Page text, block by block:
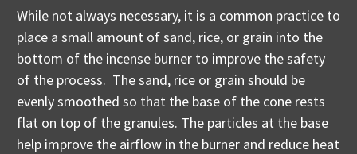
While not always necessary, it is a common practice to
place a small amount of sand, rice, or grain into the
bottom of the incense burner to improve the safety
of the process. The sand, rice or grain should be
evenly smoothed so that the base of the cone rests
flat on top of the granules. The particles at the base
help improve the airflow in the burner and reduce heat